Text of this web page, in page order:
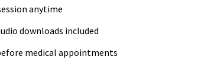
anytime
downloads included
medical appointments